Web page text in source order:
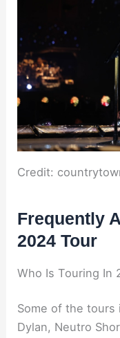
Credit:
Frequently
2024 Tour
Who Is Touring In
Some of the tours
Dylan, Neutro